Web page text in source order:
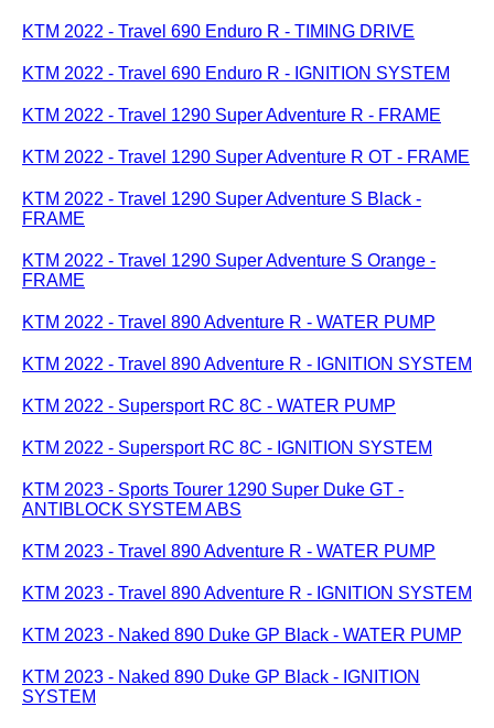
KTM 2022 - Travel 690 Enduro R - TIMING DRIVE
KTM 2022 - Travel 690 Enduro R - IGNITION SYSTEM
KTM 2022 - Travel 1290 Super Adventure R - FRAME
KTM 2022 - Travel 1290 Super Adventure R OT - FRAME
KTM 2022 - Travel 1290 Super Adventure S Black -
FRAME
KTM 2022 - Travel 1290 Super Adventure S Orange -
FRAME
KTM 2022 - Travel 890 Adventure R - WATER PUMP
KTM 2022 - Travel 890 Adventure R - IGNITION SYSTEM
KTM 2022 - Supersport RC 8C - WATER PUMP
KTM 2022 - Supersport RC 8C - IGNITION SYSTEM
KTM 2023 - Sports Tourer 1290 Super Duke GT -
ANTIBLOCK SYSTEM ABS
KTM 2023 - Travel 890 Adventure R - WATER PUMP
KTM 2023 - Travel 890 Adventure R - IGNITION SYSTEM
KTM 2023 - Naked 890 Duke GP Black - WATER PUMP
KTM 2023 - Naked 890 Duke GP Black - IGNITION
SYSTEM